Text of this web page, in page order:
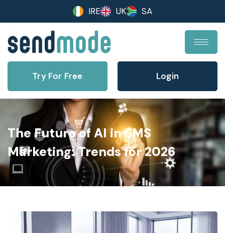
IRE UK SA
Try For Free Login
The Future of AI in SMS
Marketing: Trends for 2026